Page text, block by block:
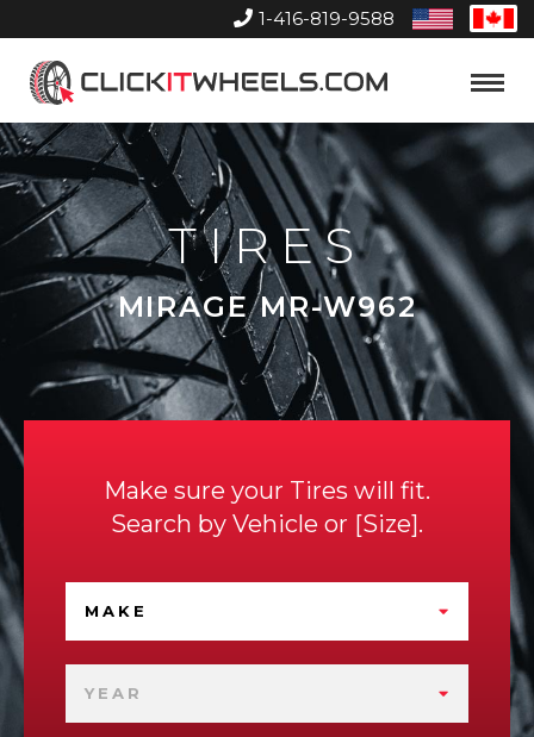
1-416-819-9588
United
States
Home
Toggle
TIRES
MIRAGE MR-W962
Make sure your Tires will fit.
Search by Vehicle or Size .
MAKE
YEAR